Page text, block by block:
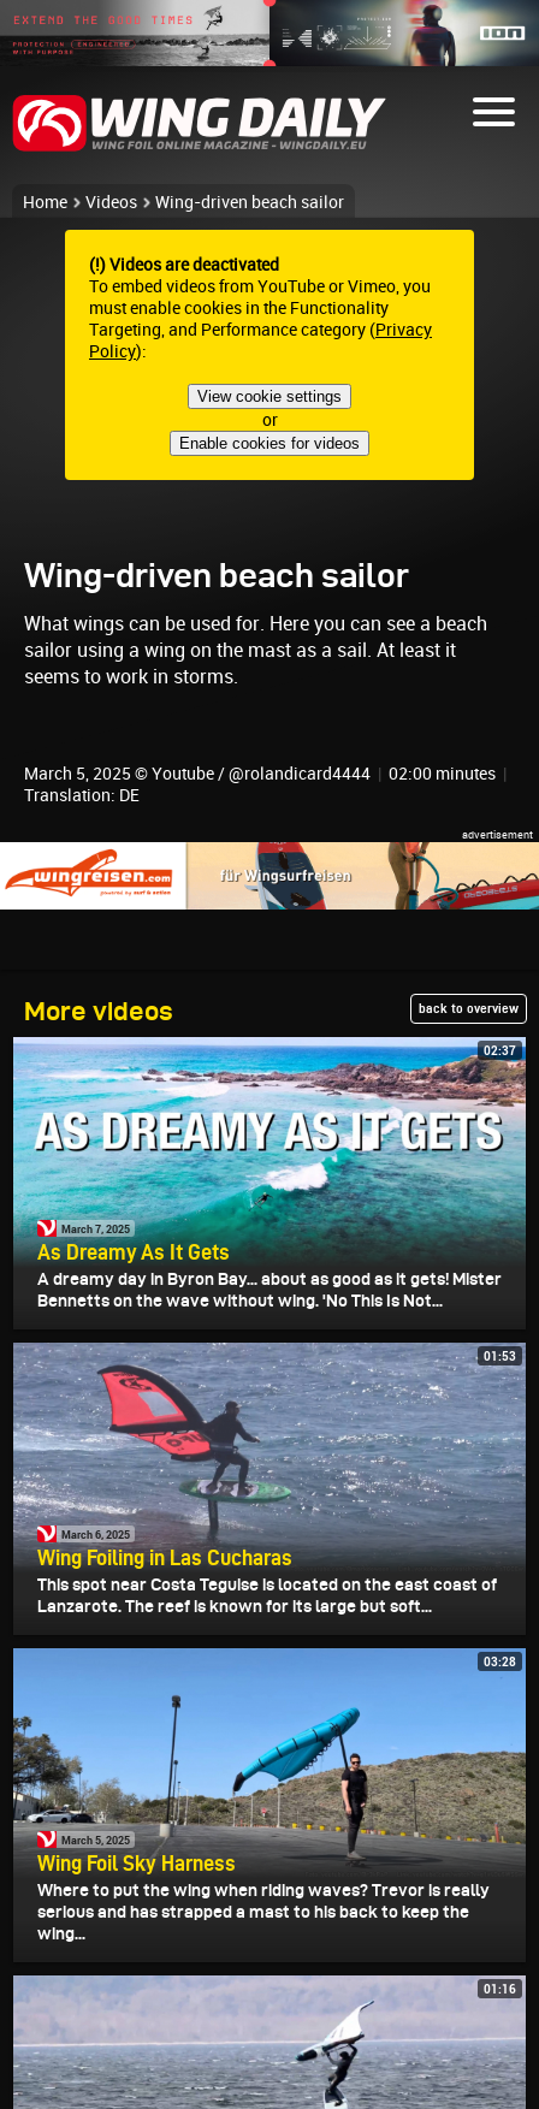
Home Videos Wing-driven beach sailor
(!) Videos are deactivated
To embed videos from YouTube or Vimeo, you
must enable cookies in the Functionality
Targeting, and Performance category (Privacy
Policy):
View cookie settings
or
Enable cookies for videos
Wing-driven beach sailor
What wings can be used for. Here you can see a beach
sailor using a wing on the mast as a sail. At least it
seems to work in storms.
March 5, 2025 © Youtube / @rolandicard4444 | 02:00 minutes |
Translation: DE
More videos back to overview
02:37
March 7, 2025
As Dreamy As It Gets
A dreamy day in Byron Bay... about as good as it gets! Mister
Bennetts on the wave without wing. 'No This Is Not...
01:53
March 6, 2025
Wing Foiling in Las Cucharas
This spot near Costa Teguise is located on the east coast of
Lanzarote. The reef is known for its large but soft...
03:28
March 5, 2025
Wing Foil Sky Harness
Where to put the wing when riding waves? Trevor is really
serious and has strapped a mast to his back to keep the
wing...
01:16